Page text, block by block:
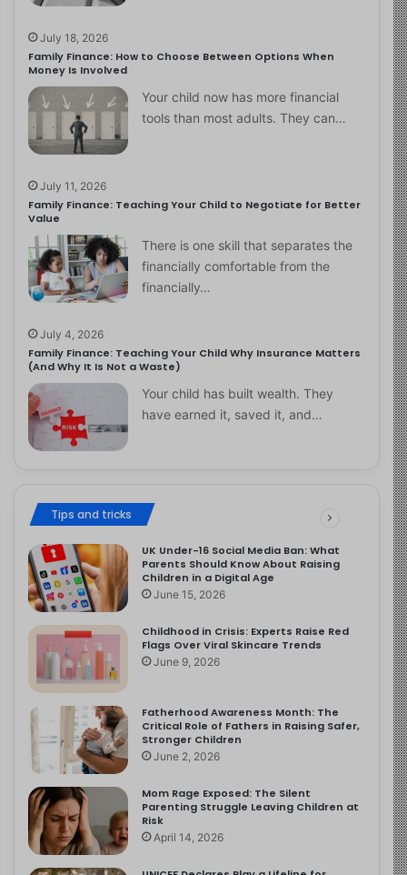
July 18, 2026
Family Finance: How to Choose Between Options When
Money Is Involved
Your child now has more financial
tools than most adults. They can…
July 11, 2026
Family Finance: Teaching Your Child to Negotiate for Better
Value
There is one skill that separates the
financially comfortable from the
financially…
July 4, 2026
Family Finance: Teaching Your Child Why Insurance Matters
(And Why It Is Not a Waste)
Your child has built wealth. They
have earned it, saved it, and…
Tips and tricks
UK Under-16 Social Media Ban: What
Parents Should Know About Raising
Children in a Digital Age
June 15, 2026
Childhood in Crisis: Experts Raise Red
Flags Over Viral Skincare Trends
June 9, 2026
Fatherhood Awareness Month: The
Critical Role of Fathers in Raising Safer,
Stronger Children
June 2, 2026
Mom Rage Exposed: The Silent
Parenting Struggle Leaving Children at
Risk
April 14, 2026